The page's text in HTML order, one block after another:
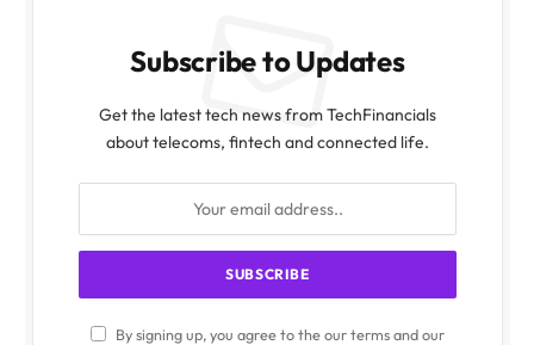
Subscribe to Updates
Get the latest tech news from TechFinancials
about telecoms, fintech and connected life.
By signing up, you agree to the our terms and our